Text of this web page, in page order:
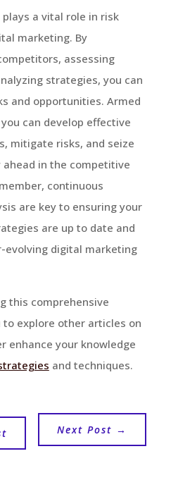
a vital role in risk
marketing. By
assessing
strategies, you can
and opportunities. Armed
can develop effective
mitigate risks, and seize
in the competitive
continuous
are key to ensuring your
are up to date and
evolving digital marketing
this comprehensive
explore other articles on
enhance your knowledge
and techniques.
Next Post →